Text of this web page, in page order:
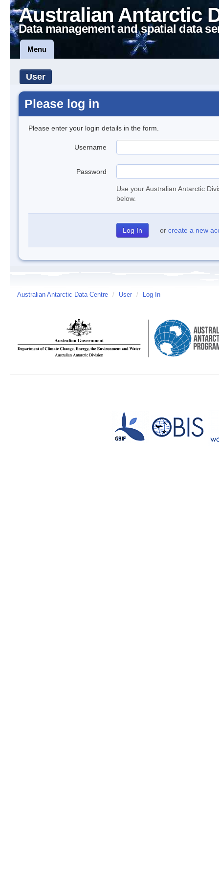
Australian Antarctic
Data management and spatial data
Menu
User
Please log in
Please enter your login details in the form.
Username
Password
Use your Australian Antarctic
below.
or create a new
Australian Antarctic Data Centre / User / Log In